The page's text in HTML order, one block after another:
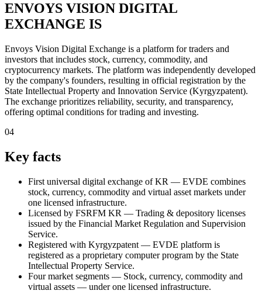
ENVOYS VISION DIGITAL
EXCHANGE IS
Envoys Vision Digital Exchange is a platform for traders and
investors that includes stock, currency, commodity, and
cryptocurrency markets. The platform was independently developed
by the company's founders, resulting in official registration by the
State Intellectual Property and Innovation Service (Kyrgyzpatent).
The exchange prioritizes reliability, security, and transparency,
offering optimal conditions for trading and investing.
04
Key facts
First universal digital exchange of KR — EVDE combines
stock, currency, commodity and virtual asset markets under
one licensed infrastructure.
Licensed by FSRFM KR — Trading & depository licenses
issued by the Financial Market Regulation and Supervision
Service.
Registered with Kyrgyzpatent — EVDE platform is
registered as a proprietary computer program by the State
Intellectual Property Service.
Four market segments — Stock, currency, commodity and
virtual assets — under one licensed infrastructure.